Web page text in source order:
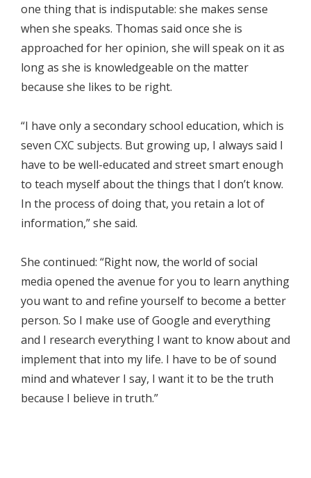
one thing that is indisputable: she makes sense
when she speaks. Thomas said once she is
approached for her opinion, she will speak on it as
long as she is knowledgeable on the matter
because she likes to be right.
“I have only a secondary school education, which is
seven CXC subjects. But growing up, I always said I
have to be well-educated and street smart enough
to teach myself about the things that I don’t know.
In the process of doing that, you retain a lot of
information,” she said.
She continued: “Right now, the world of social
media opened the avenue for you to learn anything
you want to and refine yourself to become a better
person. So I make use of Google and everything
and I research everything I want to know about and
implement that into my life. I have to be of sound
mind and whatever I say, I want it to be the truth
because I believe in truth.”